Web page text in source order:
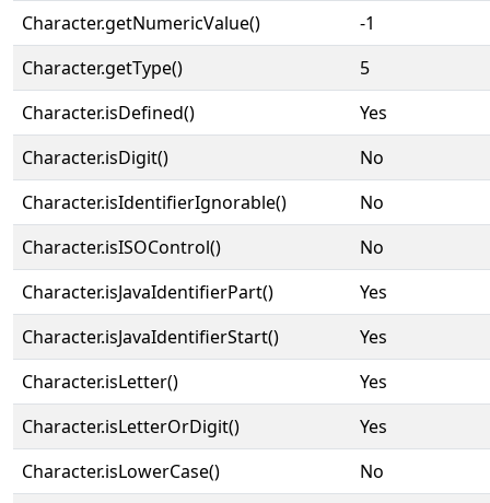
Character.getNumericValue()
-1
Character.getType()
5
Character.isDefined()
Yes
Character.isDigit()
No
Character.isIdentifierIgnorable()
No
Character.isISOControl()
No
Character.isJavaIdentifierPart()
Yes
Character.isJavaIdentifierStart()
Yes
Character.isLetter()
Yes
Character.isLetterOrDigit()
Yes
Character.isLowerCase()
No